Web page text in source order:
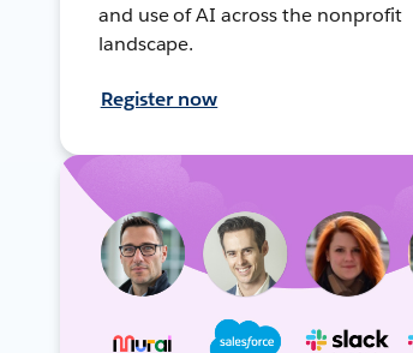
and use of AI across the nonprofit
landscape.
Register now